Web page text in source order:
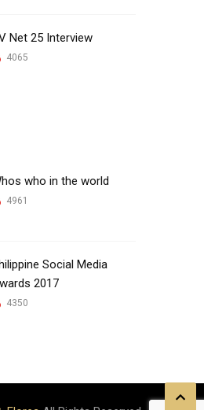
Net 25 Interview
4065
who in the world
4961
Social Media
2017
4350